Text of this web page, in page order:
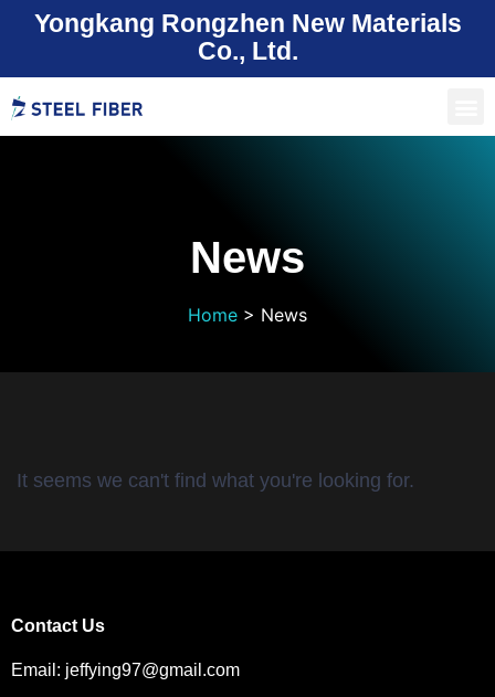
Yongkang Rongzhen New Materials
Co., Ltd.
News
Home > News
It seems we can't find what you're looking for.
Contact Us
Email: jeffying97@gmail.com